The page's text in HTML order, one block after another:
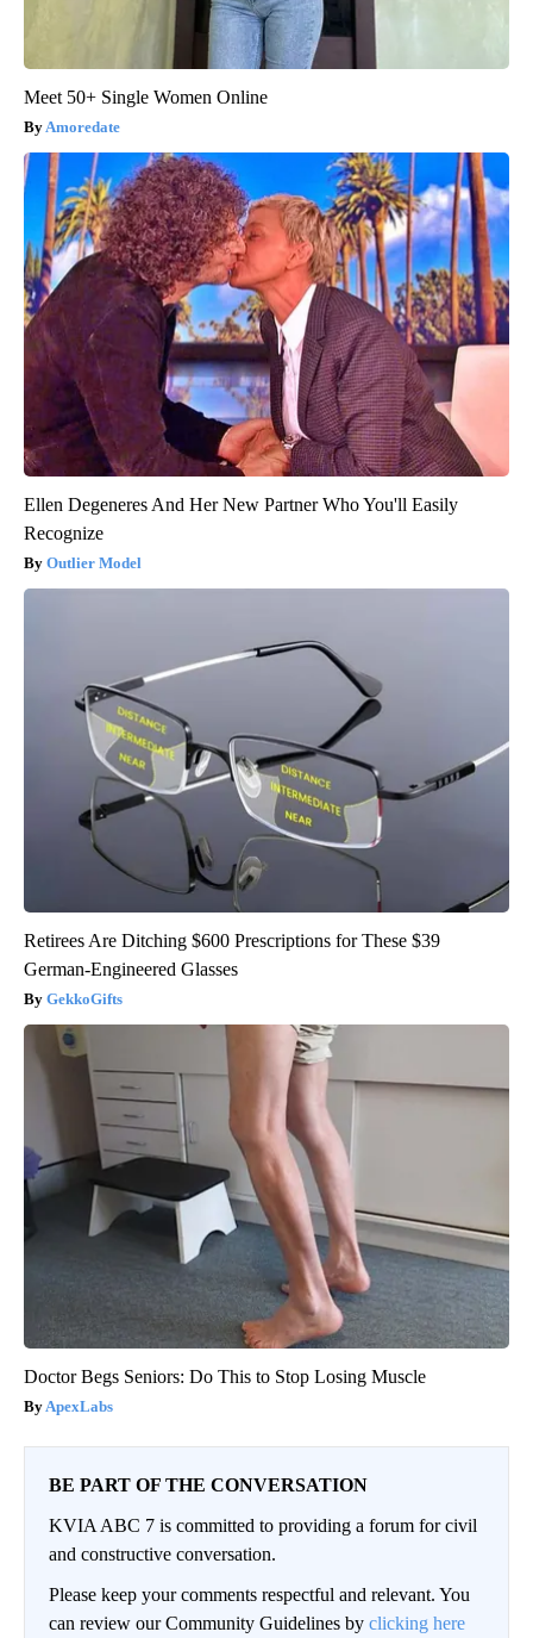
Meet 50+ Single Women Online
Amoredate
Ellen Degeneres And Her New Partner Who You'll Easily
Recognize
Outlier Model
Retirees Are Ditching $600 Prescriptions for These $39
German-Engineered Glasses
GekkoGifts
Doctor Begs Seniors: Do This to Stop Losing Muscle
ApexLabs
BE PART OF THE CONVERSATION
KVIA ABC 7 is committed to providing a forum for civil
and constructive conversation.
Please keep your comments respectful and relevant. You
can review our Community Guidelines by clicking here